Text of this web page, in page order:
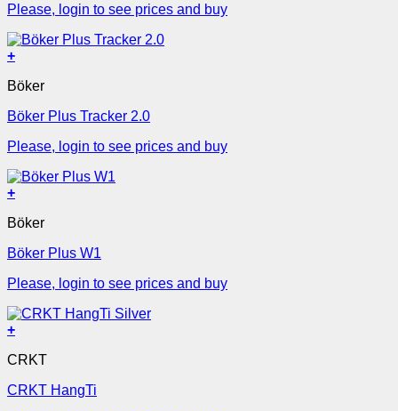
Please, login to see prices and buy
+
Böker
Böker Plus Tracker 2.0
Please, login to see prices and buy
+
Böker
Böker Plus W1
Please, login to see prices and buy
+
CRKT
CRKT HangTi